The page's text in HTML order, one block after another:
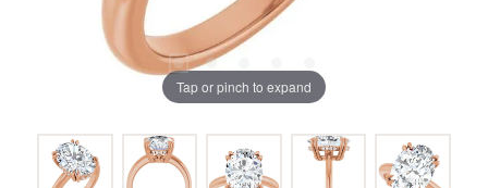
Tap or pinch to expand